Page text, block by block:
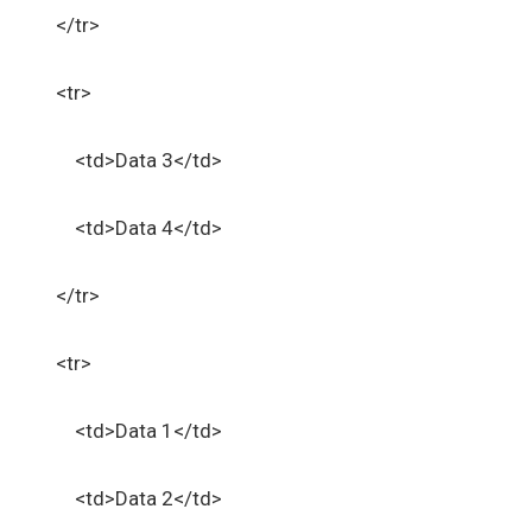
</tr>
<tr>
<td>Data 3</td>
<td>Data 4</td>
</tr>
<tr>
<td>Data 1</td>
<td>Data 2</td>